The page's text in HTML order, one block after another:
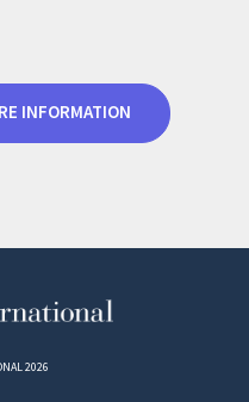
INFORMATION
2026